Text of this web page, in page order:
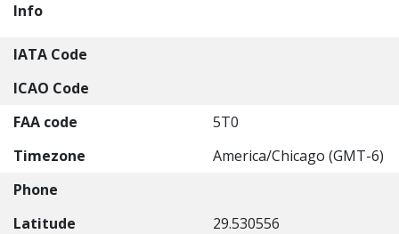
Info
IATA Code
ICAO Code
FAA code
5T0
Timezone
America/Chicago (GMT-6)
Phone
Latitude
29.530556